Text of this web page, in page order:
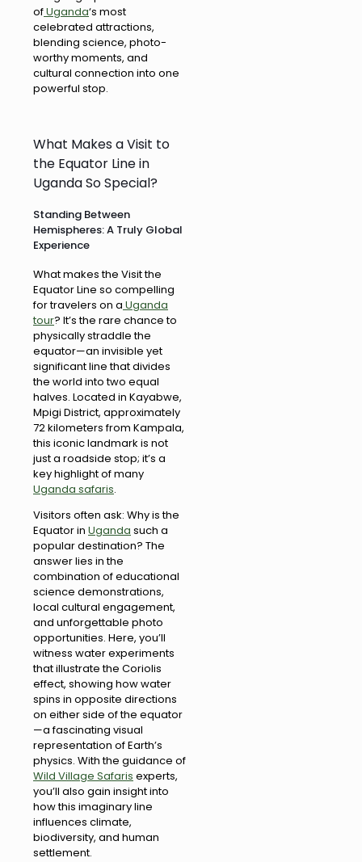
ofUganda‘s most
celebrated attractions,
blending science, photo-
worthy moments, and
cultural connection into one
powerful stop.
What Makes a Visit to
the Equator Line in
Uganda So Special?
Standing Between
Hemispheres: A Truly Global
Experience
What makes the Visit the
Equator Line so compelling
for travelers on a Uganda
tour? It’s the rare chance to
physically straddle the
equator—an invisible yet
significant line that divides
the world into two equal
halves. Located in Kayabwe,
Mpigi District, approximately
72 kilometers from Kampala,
this iconic landmark is not
just a roadside stop; it’s a
key highlight of many
Uganda safaris.
Visitors often ask: Why is the
Equator in Uganda such a
popular destination? The
answer lies in the
combination of educational
science demonstrations,
local cultural engagement,
and unforgettable photo
opportunities. Here, you’ll
witness water experiments
that illustrate the Coriolis
effect, showing how water
spins in opposite directions
on either side of the equator
—a fascinating visual
representation of Earth’s
physics. With the guidance of
Wild Village Safaris experts,
you’ll also gain insight into
how this imaginary line
influences climate,
biodiversity, and human
settlement.